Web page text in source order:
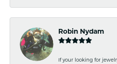
Robin Nydam
If your looking for